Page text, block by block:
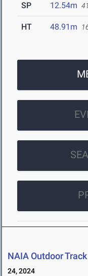
SP 12.54m
HT 48.91m
NAIA Outdoor
24, 2024